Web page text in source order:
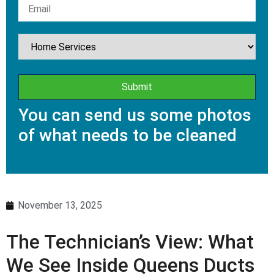
You can send us some photos
of what needs to be cleaned
November 13, 2025
The Technician’s View: What
We See Inside Queens Ducts